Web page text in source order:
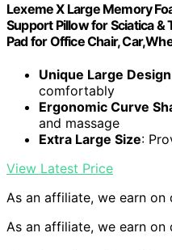
Lexeme X Large Memory
Support Pillow for Sciatica &
Pad for Office Chair,
Unique Large Design
comfortably
Ergonomic Curve
and massage
Extra Large Size:
View Latest Price
As an affiliate, we earn on
As an affiliate, we earn on